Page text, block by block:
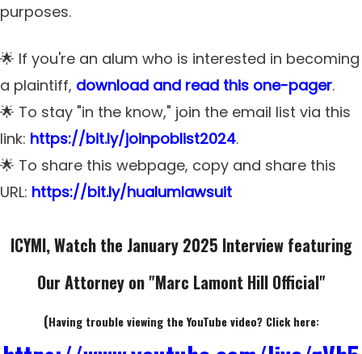
purposes.
🌟 If you're an alum who is interested in becoming
a plaintiff, download and read this one-pager.
🌟 To stay "in the know," join the email list via this
link: https://bit.ly/joinpoblist2024.
🌟 To share this webpage, copy and share this
URL: https://bit.ly/hualumlawsuit
ICYMI, Watch the January 2025 Interview featuring
Our Attorney on "Marc Lamont Hill Official"
(Having trouble viewing the YouTube video? Click here: